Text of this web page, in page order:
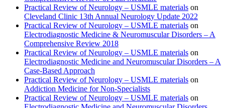
Practical Review of Neurology – USMLE materials on
Cleveland Clinic 13th Annual Neurology Update 2022
Practical Review of Neurology – USMLE materials on
Electrodiagnostic Medicine & Neuromuscular Disorders – A
Comprehensive Review 2018
Practical Review of Neurology – USMLE materials on
Electrodiagnostic Medicine and Neuromuscular Disorders – A
Case-Based Approach
Practical Review of Neurology – USMLE materials on
Addiction Medicine for Non-Specialists
Practical Review of Neurology – USMLE materials on